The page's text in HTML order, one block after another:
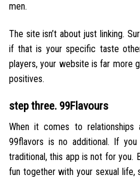
men.
The site isn’t about just linking.
if that is your specific taste
players, your website is far more
positives.
step three. 99Flavours
When it comes to relationships
99flavors is no additional. If
traditional, this app is not for you.
fun together with your sexual